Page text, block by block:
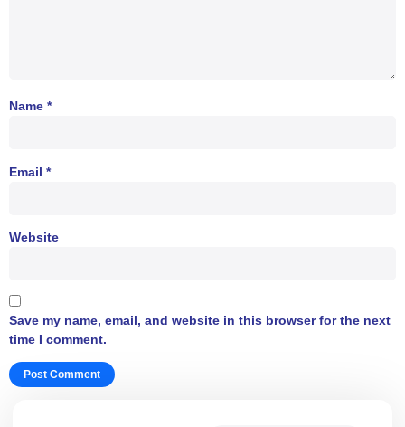
Name *
Email *
Website
Save my name, email, and website in this browser for the next
time I comment.